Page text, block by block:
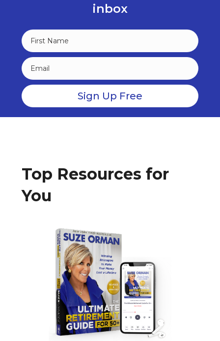
inbox
Top Resources for
You